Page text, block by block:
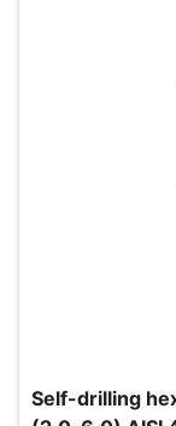
Self-drilling